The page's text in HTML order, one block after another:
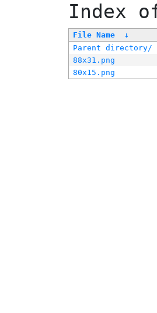
Index
File Name ↓
Parent directory/
88x31.png
80x15.png